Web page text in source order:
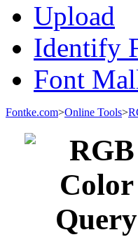
Upload
Identify
Font
Fontke.com>Online Tools>